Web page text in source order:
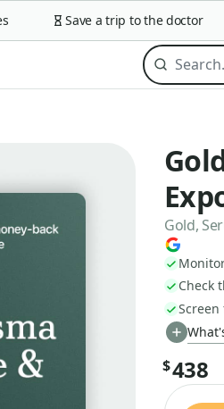
Save a trip to the doctor
Gold,
Check
$438